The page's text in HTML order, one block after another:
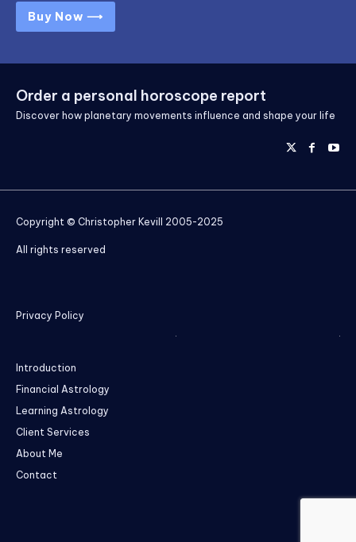
Buy Now ⟶
Order a personal horoscope report
Discover how planetary movements influence and shape your life
Copyright © Christopher Kevill 2005-2025
All rights reserved
Privacy Policy
Introduction
Financial Astrology
Learning Astrology
Client Services
About Me
Contact